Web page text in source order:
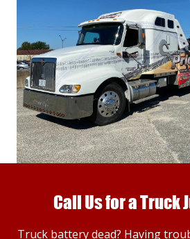
Call Us for a Truck
Truck battery dead? Having